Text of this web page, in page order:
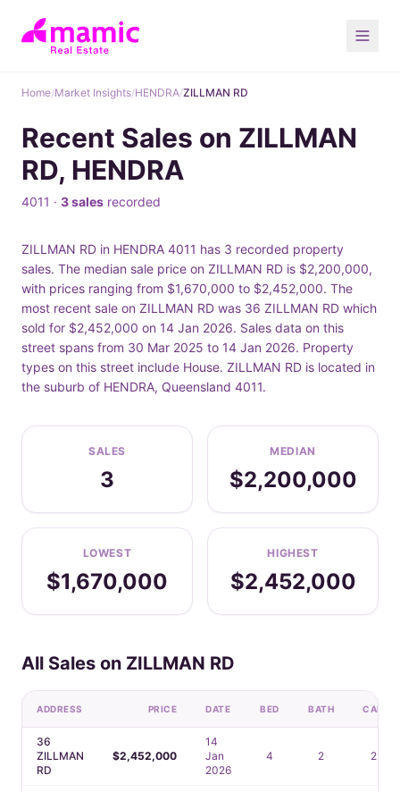
Home/Market Insights/HENDRA/ZILLMAN RD
Recent Sales on ZILLMAN
RD, HENDRA
4011 · 3 sales recorded
ZILLMAN RD in HENDRA 4011 has 3 recorded property
sales. The median sale price on ZILLMAN RD is $2,200,000,
with prices ranging from $1,670,000 to $2,452,000. The
most recent sale on ZILLMAN RD was 36 ZILLMAN RD which
sold for $2,452,000 on 14 Jan 2026. Sales data on this
street spans from 30 Mar 2025 to 14 Jan 2026. Property
types on this street include House. ZILLMAN RD is located in
the suburb of HENDRA, Queensland 4011.
SALES
3
MEDIAN
$2,200,000
LOWEST
$1,670,000
HIGHEST
$2,452,000
All Sales on ZILLMAN RD
ADDRESS PRICE DATE BED BATH CAR
36
ZILLMAN
RD
$2,452,000
14
Jan
2026
4 2 2